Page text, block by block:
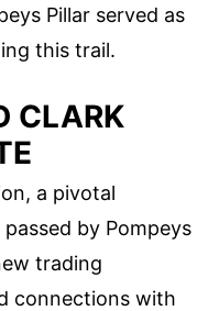
Pillar served as
this trail.
CLARK
a pivotal
by Pompeys
trading
connections with